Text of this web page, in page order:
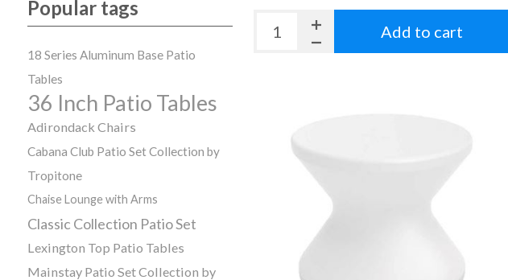
Add to cart
Popular tags
18 Series Aluminum Base Patio
Tables
36 Inch Patio Tables
Adirondack Chairs
Cabana Club Patio Set Collection by
Tropitone
Chaise Lounge with Arms
Classic Collection Patio Set
Lexington Top Patio Tables
Mainstay Patio Set Collection by